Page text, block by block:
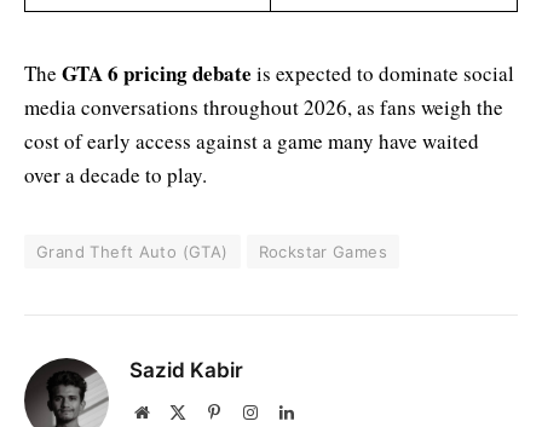
The GTA 6 pricing debate is expected to dominate social
media conversations throughout 2026, as fans weigh the
cost of early access against a game many have waited
over a decade to play.
Grand Theft Auto (GTA) Rockstar Games
Sazid Kabir
Website PinterestInstagramLinkedIn